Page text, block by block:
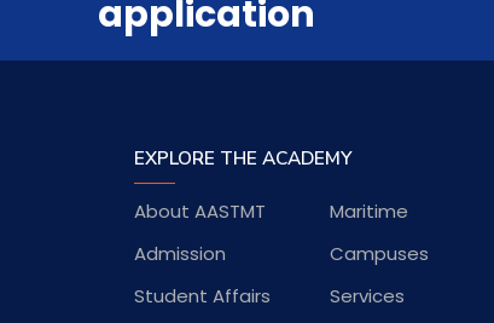
application
EXPLORE THE ACADEMY
About AASTMT
Maritime
Admission
Campuses
Student Affairs
Services